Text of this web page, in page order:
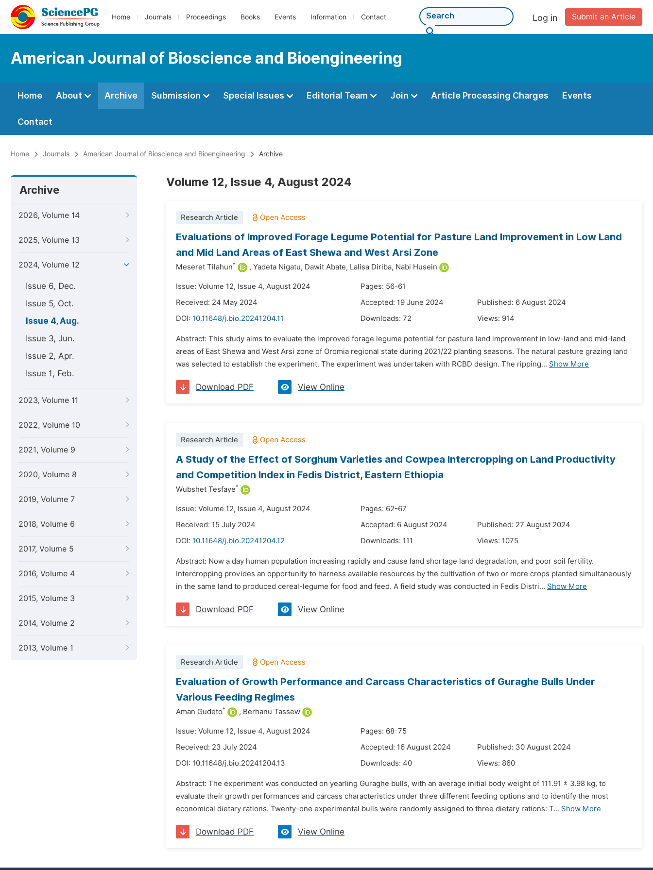
Home Journals Proceedings Books Events Information Contact Submit an Article
Log in
American Journal of Bioscience and Bioengineering
Home About Archive Submission Special Issues Editorial Team Join Article Processing Charges Events
Contact
Home Journals American Journal of Bioscience and Bioengineering Archive
Archive
2026, Volume 14
2025, Volume 13
2024, Volume 12
Issue 6, Dec.
Issue 5, Oct.
Issue 4, Aug.
Issue 3, Jun.
Issue 2, Apr.
Issue 1, Feb.
2023, Volume 11
2022, Volume 10
2021, Volume 9
2020, Volume 8
2019, Volume 7
2018, Volume 6
2017, Volume 5
2016, Volume 4
2015, Volume 3
2014, Volume 2
2013, Volume 1
Volume 12, Issue 4, August 2024
Research Article
Evaluations of Improved Forage Legume Potential for Pasture Land Improvement in Low Land
and Mid Land Areas of East Shewa and West Arsi Zone
Meseret Tilahun* , Yadeta Nigatu, Dawit Abate, Lalisa Diriba, Nabi Husein
Issue: Volume 12, Issue 4, August 2024
Pages: 56-61
Received: 24 May 2024
Accepted: 19 June 2024
Published: 6 August 2024
DOI: 10.11648/j.bio.20241204.11 Downloads: 72 Views: 914
Abstract: This study aims to evaluate the improved forage legume potential for pasture land improvement in low-land and mid-land
areas of East Shewa and West Arsi zone of Oromia regional state during 2021/22 planting seasons. The natural pasture grazing land
was selected to establish the experiment. The experiment was undertaken with RCBD design. The ripping... Show More
Download PDF View Online
Research Article
A Study of the Effect of Sorghum Varieties and Cowpea Intercropping on Land Productivity
and Competition Index in Fedis District, Eastern Ethiopia
Wubshet Tesfaye*
Issue: Volume 12, Issue 4, August 2024
Pages: 62-67
Received: 15 July 2024
Accepted: 6 August 2024
Published: 27 August 2024
DOI: 10.11648/j.bio.20241204.12 Downloads: 111 Views: 1075
Abstract: Now a day human population increasing rapidly and cause land shortage land degradation, and poor soil fertility.
Intercropping provides an opportunity to harness available resources by the cultivation of two or more crops planted simultaneously
in the same land to produced cereal-legume for food and feed. A field study was conducted in Fedis Distri... Show More
Download PDF View Online
Research Article
Evaluation of Growth Performance and Carcass Characteristics of Guraghe Bulls Under
Various Feeding Regimes
Aman Gudeto* , Berhanu Tassew
Issue: Volume 12, Issue 4, August 2024
Pages: 68-75
Received: 23 July 2024
Accepted: 16 August 2024
Published: 30 August 2024
DOI: 10.11648/j.bio.20241204.13 Downloads: 40 Views: 860
Abstract: The experiment was conducted on yearling Guraghe bulls, with an average initial body weight of 111.91 ± 3.98 kg, to
evaluate their growth performances and carcass characteristics under three different feeding options and to identify the most
economical dietary rations. Twenty-one experimental bulls were randomly assigned to three dietary rations: T... Show More
Download PDF View Online